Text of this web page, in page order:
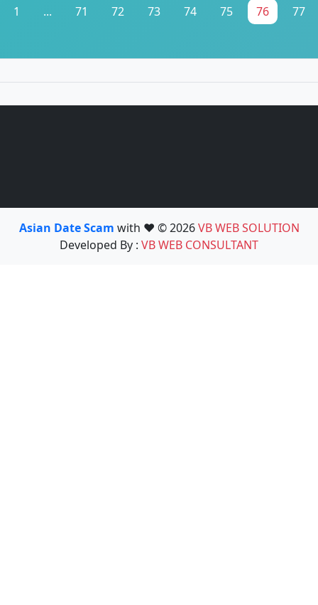
1 ... 71 72 73 74 75 76 77
Asian Date Scam with ❤️ © 2026VB WEB SOLUTION
Developed By : VB WEB CONSULTANT